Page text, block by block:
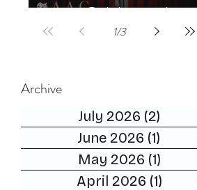
Celebrities host
1/3
Archive
July 2026 (2)
June 2026 (1)
May 2026 (1)
April 2026 (1)